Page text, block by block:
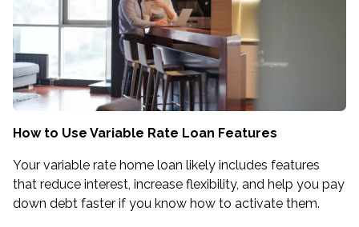
How to Use Variable Rate Loan Features
Your variable rate home loan likely includes features
that reduce interest, increase flexibility, and help you pay
down debt faster if you know how to activate them.